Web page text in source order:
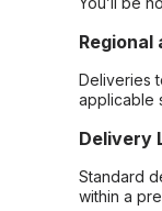
Regional
Deliveries
applicable
Delivery
Standard
within a